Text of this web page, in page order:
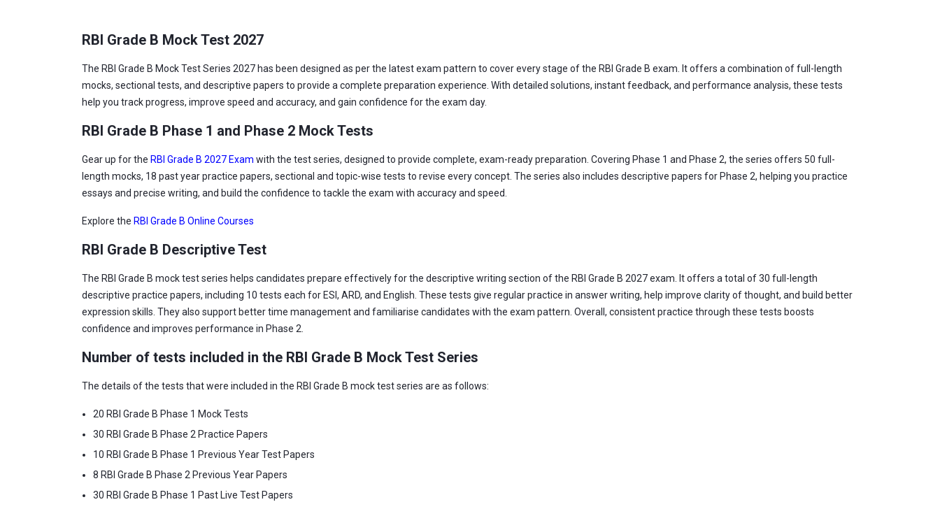
RBI Grade B Mock Test 2027
The RBI Grade B Mock Test Series 2027 has been designed as per the latest exam pattern to cover every stage of the RBI Grade B exam. It offers a combination of full-length
mocks, sectional tests, and descriptive papers to provide a complete preparation experience. With detailed solutions, instant feedback, and performance analysis, these tests
help you track progress, improve speed and accuracy, and gain confidence for the exam day.
RBI Grade B Phase 1 and Phase 2 Mock Tests
Gear up for the RBI Grade B 2027 Exam with the test series, designed to provide complete, exam-ready preparation. Covering Phase 1 and Phase 2, the series offers 50 full-
length mocks, 18 past year practice papers, sectional and topic-wise tests to revise every concept. The series also includes descriptive papers for Phase 2, helping you practice
essays and precise writing, and build the confidence to tackle the exam with accuracy and speed.
Explore the RBI Grade B Online Courses
RBI Grade B Descriptive Test
The RBI Grade B mock test series helps candidates prepare effectively for the descriptive writing section of the RBI Grade B 2027 exam. It offers a total of 30 full-length
descriptive practice papers, including 10 tests each for ESI, ARD, and English. These tests give regular practice in answer writing, help improve clarity of thought, and build better
expression skills. They also support better time management and familiarise candidates with the exam pattern. Overall, consistent practice through these tests boosts
confidence and improves performance in Phase 2.
Number of tests included in the RBI Grade B Mock Test Series
The details of the tests that were included in the RBI Grade B mock test series are as follows:
20 RBI Grade B Phase 1 Mock Tests
30 RBI Grade B Phase 2 Practice Papers
10 RBI Grade B Phase 1 Previous Year Test Papers
8 RBI Grade B Phase 2 Previous Year Papers
30 RBI Grade B Phase 1 Past Live Test Papers